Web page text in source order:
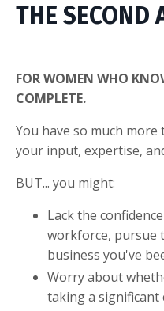
THE SECOND
FOR WOMEN WHO
COMPLETE.
You have so much
your input, expertise,
BUT... you might:
Lack the
workforce, pursue
business you've
Worry about
taking a significant